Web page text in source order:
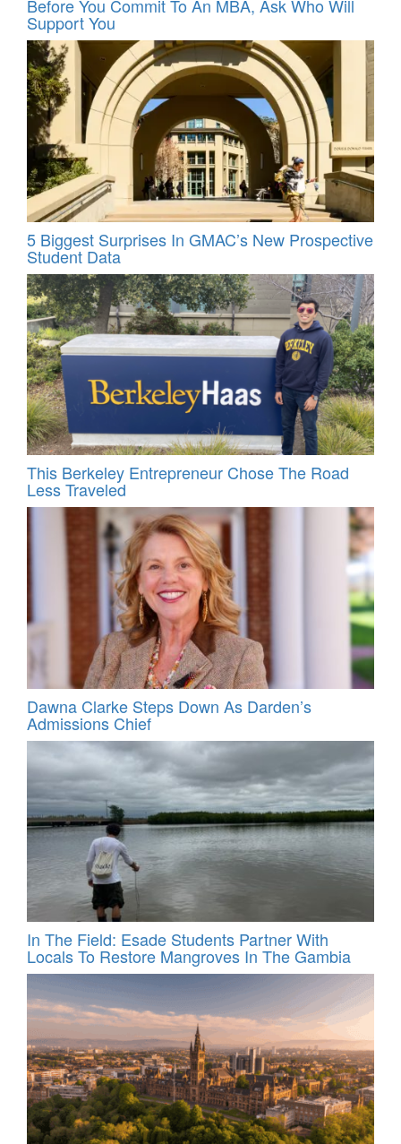
Before You Commit To An MBA, Ask Who Will
Support You
5 Biggest Surprises In GMAC’s New Prospective
Student Data
This Berkeley Entrepreneur Chose The Road
Less Traveled
Dawna Clarke Steps Down As Darden’s
Admissions Chief
In The Field: Esade Students Partner With
Locals To Restore Mangroves In The Gambia